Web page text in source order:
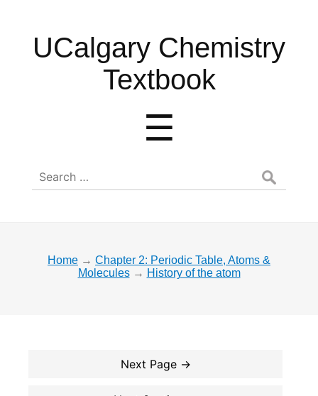
UCalgary
Chemistry
UCalgary Chemistry
Textbook
☰
Search
for:
Home → Chapter 2: Periodic Table, Atoms &
Molecules → History of the atom